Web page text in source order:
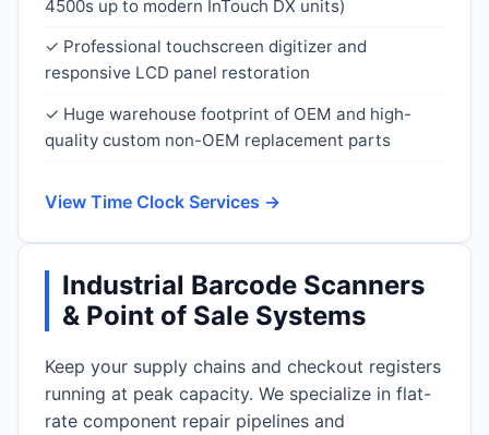
4500s up to modern InTouch DX units)
✓ Professional touchscreen digitizer and
responsive LCD panel restoration
✓ Huge warehouse footprint of OEM and high-
quality custom non-OEM replacement parts
View Time Clock Services →
Industrial Barcode Scanners
& Point of Sale Systems
Keep your supply chains and checkout registers
running at peak capacity. We specialize in flat-
rate component repair pipelines and